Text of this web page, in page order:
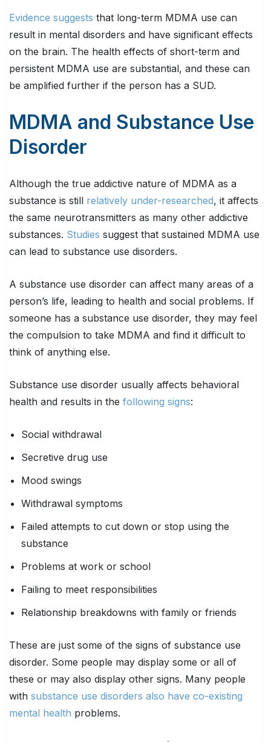
Evidence suggests that long-term MDMA use can
result in mental disorders and have significant effects
on the brain. The health effects of short-term and
persistent MDMA use are substantial, and these can
be amplified further if the person has a SUD.
MDMA and Substance Use
Disorder
Although the true addictive nature of MDMA as a
substance is still relatively under-researched, it affects
the same neurotransmitters as many other addictive
substances. Studies suggest that sustained MDMA use
can lead to substance use disorders.
A substance use disorder can affect many areas of a
person’s life, leading to health and social problems. If
someone has a substance use disorder, they may feel
the compulsion to take MDMA and find it difficult to
think of anything else.
Substance use disorder usually affects behavioral
health and results in the following signs:
Social withdrawal
Secretive drug use
Mood swings
Withdrawal symptoms
Failed attempts to cut down or stop using the
substance
Problems at work or school
Failing to meet responsibilities
Relationship breakdowns with family or friends
These are just some of the signs of substance use
disorder. Some people may display some or all of
these or may also display other signs. Many people
with substance use disorders also have co-existing
mental health problems.